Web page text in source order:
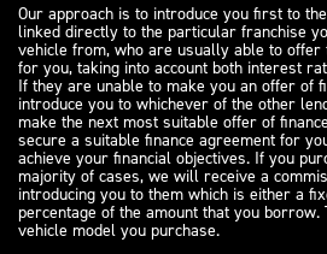
Our approach is to introduce you first to
linked directly to the particular franchise
vehicle from, who are usually able to offer
for you, taking into account both interest
If they are unable to make you an offer of
introduce you to whichever of the other
make the next most suitable offer of
secure a suitable finance agreement for
achieve your financial objectives. If you
majority of cases, we will receive a
introducing you to them which is either a
percentage of the amount that you
vehicle model you purchase.